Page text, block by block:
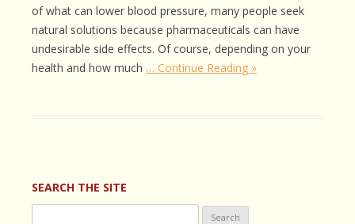
of what can lower blood pressure, many people seek
natural solutions because pharmaceuticals can have
undesirable side effects. Of course, depending on your
health and how much … Continue Reading »
SEARCH THE SITE